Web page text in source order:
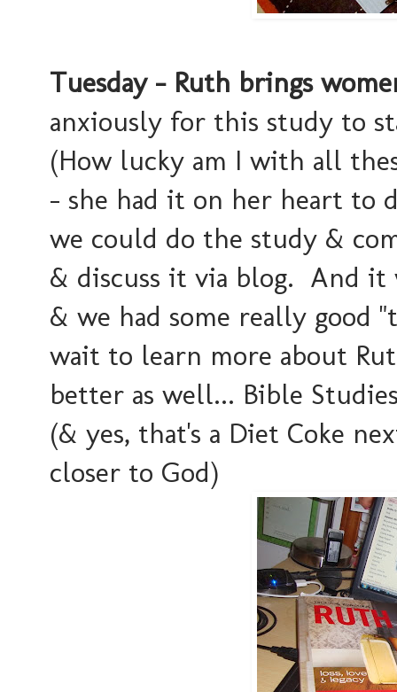
Tuesday - Ruth brings
anxiously for this study to
(How lucky am I with all
- she had it on her heart to
we could do the study &
& discuss it via blog. And it
& we had some really good
wait to learn more about
better as well... Bible
(& yes, that's a Diet Coke
closer to God)